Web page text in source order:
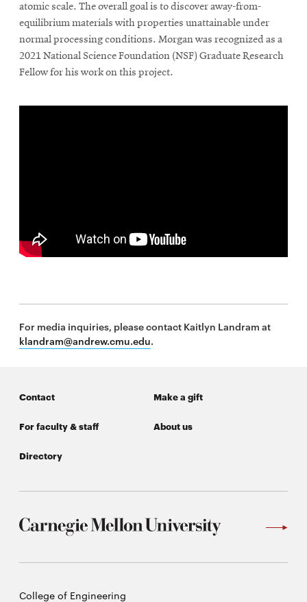
atomic scale. The overall goal is to discover away-from-
equilibrium materials with properties unattainable under
normal processing conditions. Morgan was recognized as a
2021 National Science Foundation (NSF) Graduate Research
Fellow for his work on this project.
For media inquiries, please contact Kaitlyn Landram at
klandram@andrew.cmu.edu
Contact Make a gift
For faculty & staff About us
Directory
Carnegie
College of Engineering